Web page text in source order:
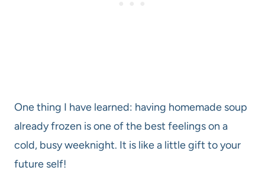
One thing I have learned: having homemade soup
already frozen is one of the best feelings on a
cold, busy weeknight. It is like a little gift to your
future self!